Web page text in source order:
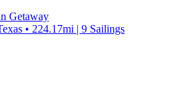
Getaway
• 224.17mi | 9 Sailings